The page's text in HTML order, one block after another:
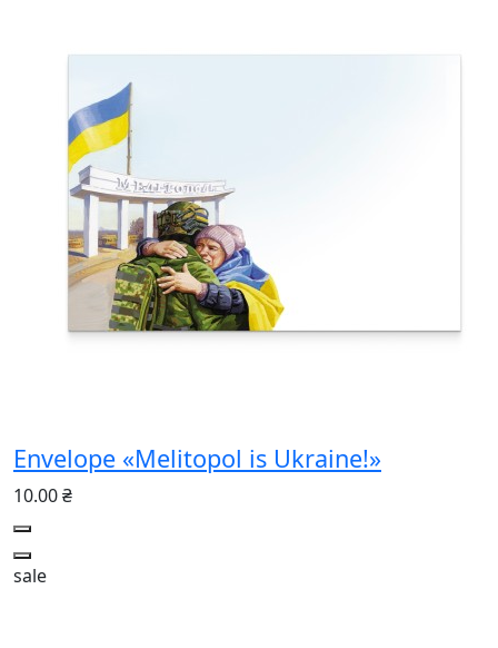
Envelope «Melitopol is Ukraine!»
10.00 ₴
sale